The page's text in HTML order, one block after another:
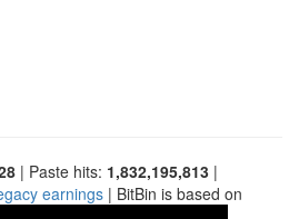
| Paste hits: 1,832,195,813 |
earnings | BitBin is based on